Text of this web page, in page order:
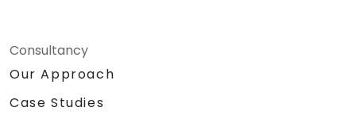
Consultancy
Our Approach
Case Studies